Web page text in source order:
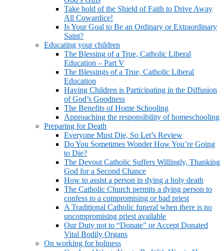
Take hold of the Shield of Faith to Drive Away
All Cowardice!
Is Your Goal to Be an Ordinary or Extraordinary
Saint?
Educating your children
The Blessing of a True, Catholic Liberal
Education – Part V
The Blessings of a True, Catholic Liberal
Education
Having Children is Participating in the Diffusion
of God’s Goodness
The Benefits of Home Schooling
Approaching the responsibility of homeschooling
Preparing for Death
Everyone Must Die, So Let’s Review
Do You Sometimes Wonder How You’re Going
to Die?
The Devout Catholic Suffers Willingly, Thanking
God for a Second Chance
How to assist a person in dying a holy death
The Catholic Church permits a dying person to
confess to a compromising or bad priest
A Traditional Catholic funeral when there is no
uncompromising priest available
Our Duty not to “Donate” or Accept Donated
Vital Bodily Organs
On working for holiness